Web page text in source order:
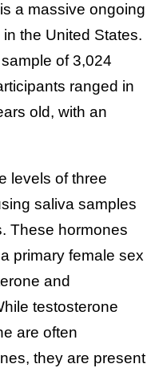
a massive ongoing
the United States.
of 3,024
ranged in
old, with an
levels of three
saliva samples
These hormones
primary female sex
and
testosterone
are often
they are present